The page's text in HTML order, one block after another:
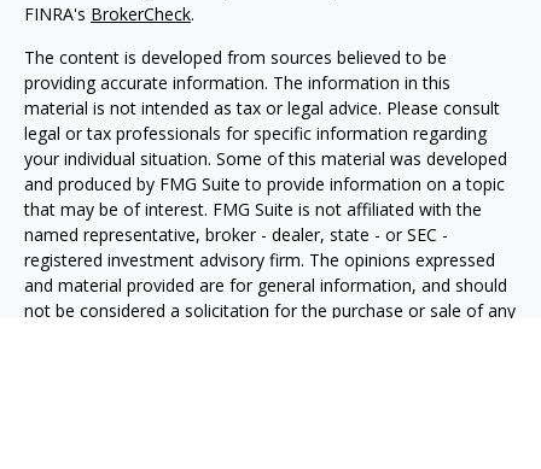
FINRA's BrokerCheck.
The content is developed from sources believed to be
providing accurate information. The information in this
material is not intended as tax or legal advice. Please consult
legal or tax professionals for specific information regarding
your individual situation. Some of this material was developed
and produced by FMG Suite to provide information on a topic
that may be of interest. FMG Suite is not affiliated with the
named representative, broker - dealer, state - or SEC -
registered investment advisory firm. The opinions expressed
and material provided are for general information, and should
not be considered a solicitation for the purchase or sale of any